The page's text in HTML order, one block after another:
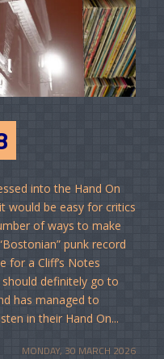
into the Hand On
would be easy for critics
of ways to make
punk record
for a Cliff’s Notes
definitely go to
has managed to
in their Hand On...
MONDAY, 30 MARCH 2026